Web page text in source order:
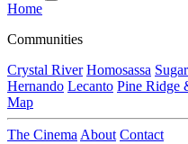
Home
Communities
Crystal River Homosassa
Hernando Lecanto Pine Ridge
Map
The Cinema About Contact